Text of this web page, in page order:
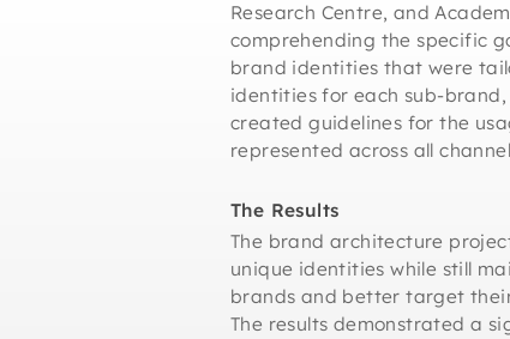
Research Centre, and
comprehending the specific
brand identities that were
identities for each sub-
created guidelines for the
represented across all
The Results
The brand architecture
unique identities while still
brands and better target
The results demonstrated a